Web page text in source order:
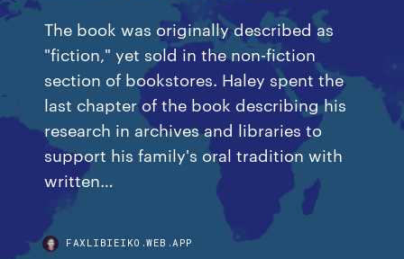
The book was originally described as
"fiction," yet sold in the non-fiction
section of bookstores. Haley spent the
last chapter of the book describing his
research in archives and libraries to
support his family's oral tradition with
written…
FAXLIBIEIKO.WEB.APP